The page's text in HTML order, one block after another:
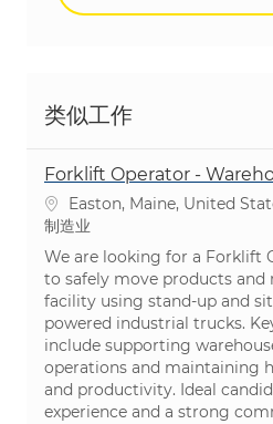
类似工作
Forklift Operator -
位置Easton, Maine, United
类别
制造业
We are looking for a Forklift
to safely move products
facility using stand-up and
powered industrial trucks.
include supporting
operations and maintaining
and productivity. Ideal
experience and a strong